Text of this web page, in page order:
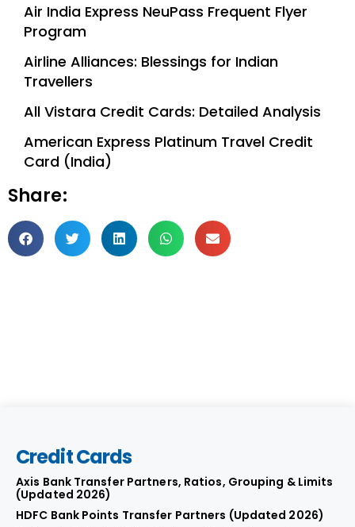
Air India Express NeuPass Frequent Flyer
Program
Airline Alliances: Blessings for Indian
Travellers
All Vistara Credit Cards: Detailed Analysis
American Express Platinum Travel Credit
Card (India)
Share:
Credit Cards
Axis Bank Transfer Partners, Ratios, Grouping & Limits
(Updated 2026)
HDFC Bank Points Transfer Partners (Updated 2026)